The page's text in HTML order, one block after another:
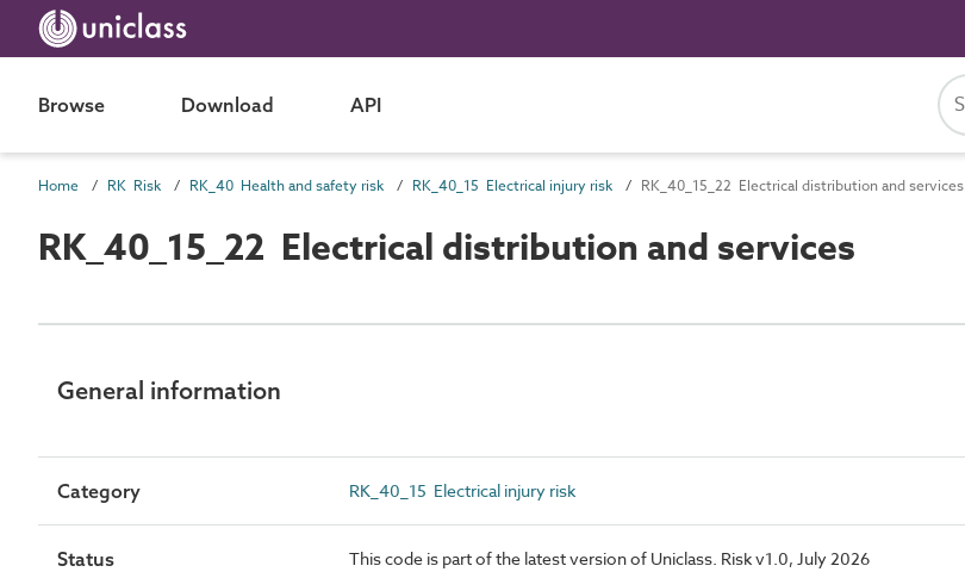
Browse Download API
Home RK Risk RK_40 Health and safety risk RK_40_15 Electrical injury risk RK_40_15_22 Electrical distribution and services
RK_40_15_22 Electrical distribution and services
General information
Category RK_40_15 Electrical injury risk
Status This code is part of the latest version of Uniclass. Risk v1.0, July 2026